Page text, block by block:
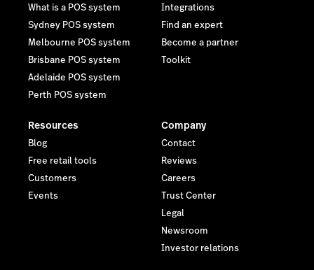
What is a POS system
Sydney POS system
Melbourne POS system
Brisbane POS system
Adelaide POS system
Perth POS system
Integrations
Find an expert
Become a partner
Toolkit
Resources
Blog
Free retail tools
Customers
Events
Company
Contact
Reviews
Careers
Trust Center
Legal
Newsroom
Investor relations